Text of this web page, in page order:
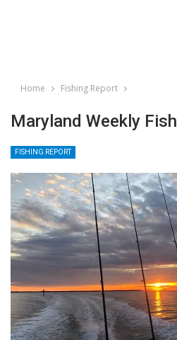
Home Fishing Report
Maryland Weekly
FISHING REPORT